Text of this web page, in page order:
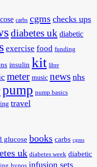
carbs cgms checks ups
diabetes uk diabetic
exercise food funding
insulin kit libre
meter music news nhs
pump pump basics
travel
glucose books carbs cgms
uk diabetes week diabetic
infusion sets